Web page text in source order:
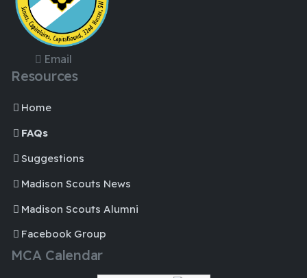
Email
Resources
Home
FAQs
Suggestions
Madison Scouts News
Madison Scouts Alumni
Facebook Group
MCA Calendar